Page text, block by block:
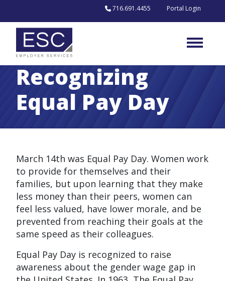
716.691.4455 Portal Login
Recognizing
Equal Pay Day
March 14th was Equal Pay Day. Women work
to provide for themselves and their
families, but upon learning that they make
less money than their peers, women can
feel less valued, have lower morale, and be
prevented from reaching their goals at the
same speed as their colleagues.
Equal Pay Day is recognized to raise
awareness about the gender wage gap in